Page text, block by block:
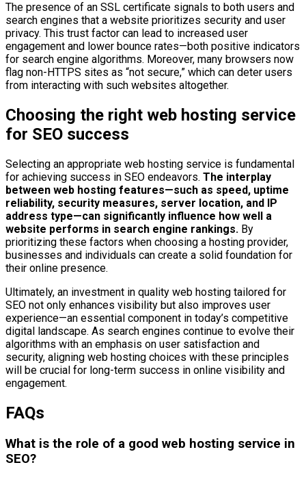
The presence of an SSL certificate signals to both users and
search engines that a website prioritizes security and user
privacy. This trust factor can lead to increased user
engagement and lower bounce rates—both positive indicators
for search engine algorithms. Moreover, many browsers now
flag non-HTTPS sites as “not secure,” which can deter users
from interacting with such websites altogether.
Choosing the right web hosting service
for SEO success
Selecting an appropriate web hosting service is fundamental
for achieving success in SEO endeavors. The interplay
between web hosting features—such as speed, uptime
reliability, security measures, server location, and IP
address type—can significantly influence how well a
website performs in search engine rankings. By
prioritizing these factors when choosing a hosting provider,
businesses and individuals can create a solid foundation for
their online presence.
Ultimately, an investment in quality web hosting tailored for
SEO not only enhances visibility but also improves user
experience—an essential component in today’s competitive
digital landscape. As search engines continue to evolve their
algorithms with an emphasis on user satisfaction and
security, aligning web hosting choices with these principles
will be crucial for long-term success in online visibility and
engagement.
FAQs
What is the role of a good web hosting service in
SEO?